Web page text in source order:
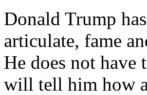
Donald Trump
articulate, fame
He does not have
will tell him how